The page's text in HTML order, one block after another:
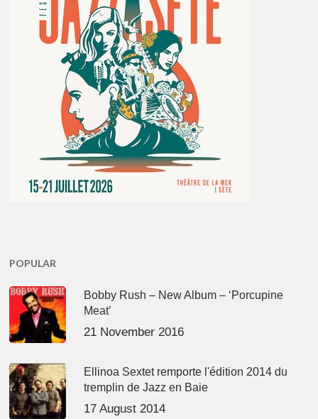
POPULAR
Bobby Rush – New Album – ‘Porcupine
Meat’
21 November 2016
Ellinoa Sextet remporte l'édition 2014 du
tremplin de Jazz en Baie
17 August 2014